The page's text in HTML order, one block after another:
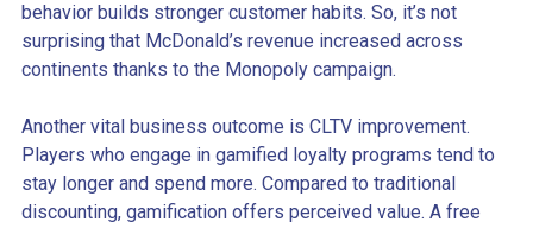
behavior builds stronger customer habits. So, it’s not
surprising that McDonald’s revenue increased across
continents thanks to the Monopoly campaign.
Another vital business outcome is CLTV improvement.
Players who engage in gamified loyalty programs tend to
stay longer and spend more. Compared to traditional
discounting, gamification offers perceived value. A free